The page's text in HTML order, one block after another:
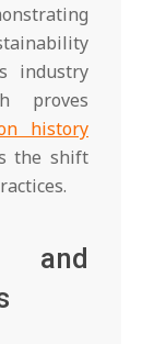
industry
proves
history
the shift
and